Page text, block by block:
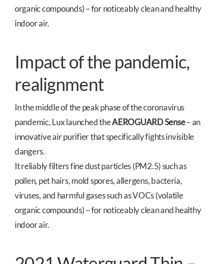
organic compounds) – for noticeably clean and healthy
indoor air.
Impact of the pandemic,
realignment
In the middle of the peak phase of the coronavirus
pandemic, Lux launched theAEROGUARD Sense– an
innovative air purifier that specifically fights invisible
dangers.
It reliably filters fine dust particles (PM2.5) such as
pollen, pet hairs, mold spores, allergens, bacteria,
viruses, and harmful gases such as VOCs (volatile
organic compounds) – for noticeably clean and healthy
indoor air.